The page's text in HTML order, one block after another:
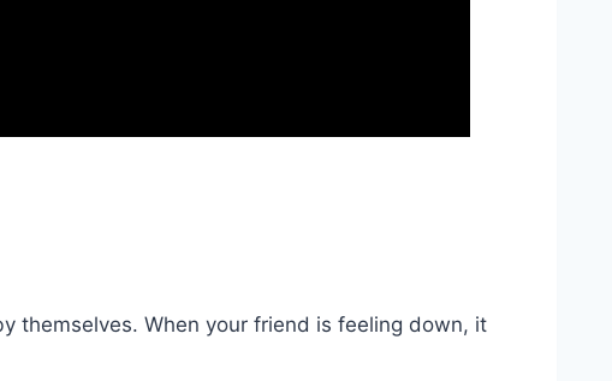
themselves. When your friend is feeling down, it